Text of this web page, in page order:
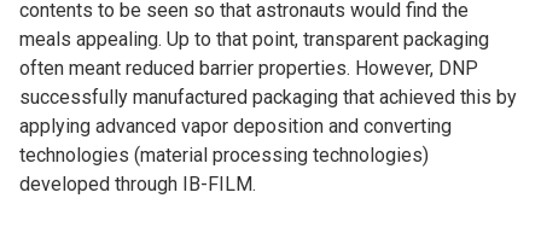
contents to be seen so that astronauts would find the
meals appealing. Up to that point, transparent packaging
often meant reduced barrier properties. However, DNP
successfully manufactured packaging that achieved this by
applying advanced vapor deposition and converting
technologies (material processing technologies)
developed through IB-FILM.